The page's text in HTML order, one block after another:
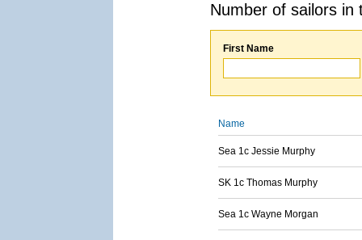
Number of sailors
First Name
Name
Sea 1c Jessie Murphy
SK 1c Thomas Murphy
Sea 1c Wayne Morgan